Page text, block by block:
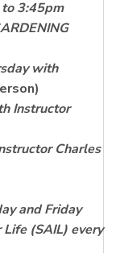
3:45pm
with
Instructor
Charles
and Friday
(SAIL) every